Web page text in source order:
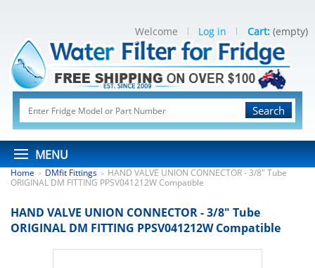
Search
MENU
Welcome Log in Cart: (empty)
Home > DMfit Fittings > HAND VALVE UNION CONNECTOR - 3/8" Tube
ORIGINAL DM FITTING PPSV041212W Compatible
HAND VALVE UNION CONNECTOR - 3/8" Tube
ORIGINAL DM FITTING PPSV041212W Compatible